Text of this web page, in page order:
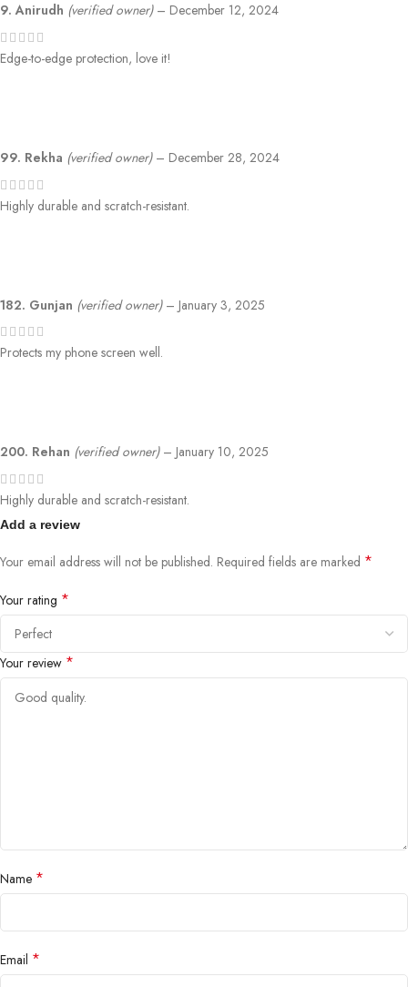
9. Anirudh (verified owner) – December 12, 2024
Edge-to-edge protection, love it!
99. Rekha (verified owner) – December 28, 2024
Highly durable and scratch-resistant.
182. Gunjan (verified owner) – January 3, 2025
Protects my phone screen well.
200. Rehan (verified owner) – January 10, 2025
Highly durable and scratch-resistant.
Add a review
Your email address will not be published. Required fields are marked *
Your rating *
Your review *
Name *
Email *